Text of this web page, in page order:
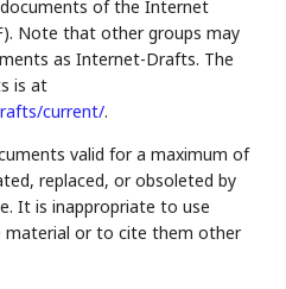
of the Internet
Note that other groups may
as Internet-Drafts. The
is at
current/.
valid for a maximum of
replaced, or obsoleted by
It is inappropriate to use
material or to cite them other